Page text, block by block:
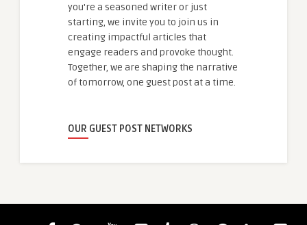
you're a seasoned writer or just
starting, we invite you to join us in
creating impactful articles that
engage readers and provoke thought.
Together, we are shaping the narrative
of tomorrow, one guest post at a time.
OUR GUEST POST NETWORKS